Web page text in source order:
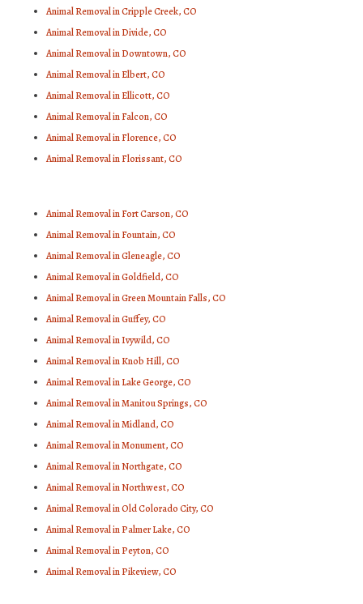
Animal Removal in Cripple Creek, CO
Animal Removal in Divide, CO
Animal Removal in Downtown, CO
Animal Removal in Elbert, CO
Animal Removal in Ellicott, CO
Animal Removal in Falcon, CO
Animal Removal in Florence, CO
Animal Removal in Florissant, CO
Animal Removal in Fort Carson, CO
Animal Removal in Fountain, CO
Animal Removal in Gleneagle, CO
Animal Removal in Goldfield, CO
Animal Removal in Green Mountain Falls, CO
Animal Removal in Guffey, CO
Animal Removal in Ivywild, CO
Animal Removal in Knob Hill, CO
Animal Removal in Lake George, CO
Animal Removal in Manitou Springs, CO
Animal Removal in Midland, CO
Animal Removal in Monument, CO
Animal Removal in Northgate, CO
Animal Removal in Northwest, CO
Animal Removal in Old Colorado City, CO
Animal Removal in Palmer Lake, CO
Animal Removal in Peyton, CO
Animal Removal in Pikeview, CO